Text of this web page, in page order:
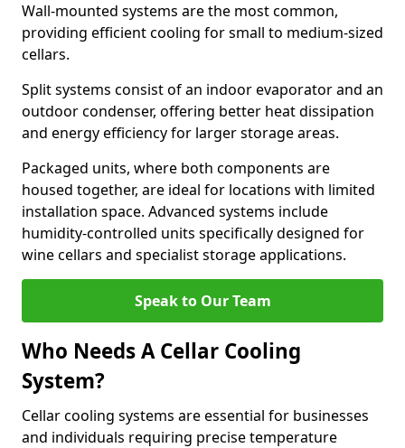
Wall-mounted systems are the most common,
providing efficient cooling for small to medium-sized
cellars.
Split systems consist of an indoor evaporator and an
outdoor condenser, offering better heat dissipation
and energy efficiency for larger storage areas.
Packaged units, where both components are
housed together, are ideal for locations with limited
installation space. Advanced systems include
humidity-controlled units specifically designed for
wine cellars and specialist storage applications.
Speak to Our Team
Who Needs A Cellar Cooling
System?
Cellar cooling systems are essential for businesses
and individuals requiring precise temperature